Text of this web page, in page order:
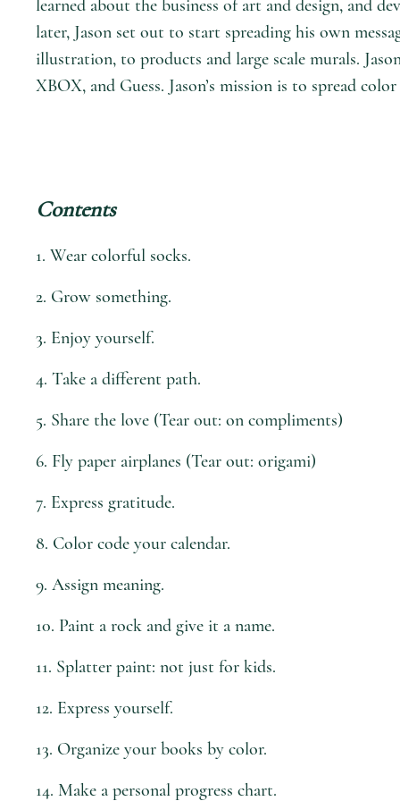
learned about the business of art and design, and
later, Jason set out to start spreading his own
illustration, to products and large scale murals.
XBOX, and Guess. Jason’s mission is to spread
Contents
1. Wear colorful socks.
2. Grow something.
3. Enjoy yourself.
4. Take a different path.
5. Share the love (Tear out: on compliments)
6. Fly paper airplanes (Tear out: origami)
7. Express gratitude.
8. Color code your calendar.
9. Assign meaning.
10. Paint a rock and give it a name.
11. Splatter paint: not just for kids.
12. Express yourself.
13. Organize your books by color.
14. Make a personal progress chart.